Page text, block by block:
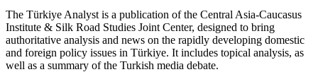
The Türkiye Analyst is a publication of the Central Asia-Caucasus
Institute & Silk Road Studies Joint Center, designed to bring
authoritative analysis and news on the rapidly developing domestic
and foreign policy issues in Türkiye. It includes topical analysis, as
well as a summary of the Turkish media debate.